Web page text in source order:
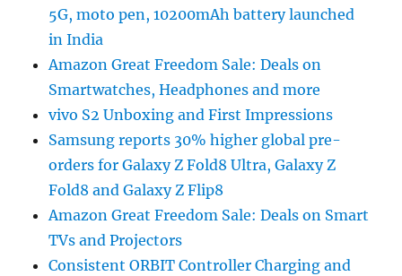
5G, moto pen, 10200mAh battery launched
in India
Amazon Great Freedom Sale: Deals on
Smartwatches, Headphones and more
vivo S2 Unboxing and First Impressions
Samsung reports 30% higher global pre-
orders for Galaxy Z Fold8 Ultra, Galaxy Z
Fold8 and Galaxy Z Flip8
Amazon Great Freedom Sale: Deals on Smart
TVs and Projectors
Consistent ORBIT Controller Charging and